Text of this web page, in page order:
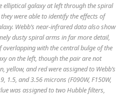
elliptical galaxy at left through the spiral
were able to identify the effects of
Webb’s near-infrared data also show
dusty spiral arms in far more detail,
with the central bulge of the
on the left, though the pair are not
yellow, and red were assigned to Webb’s
1.5, and 3.56 microns (F090W, F150W,
was assigned to two Hubble filters,